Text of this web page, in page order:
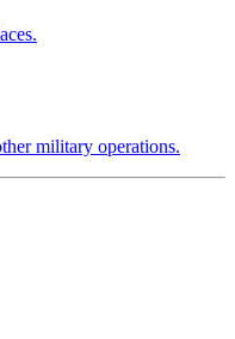
military operations.